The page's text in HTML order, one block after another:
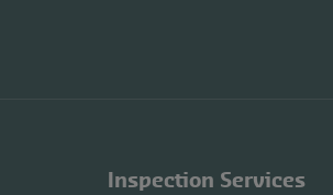
Inspection Services